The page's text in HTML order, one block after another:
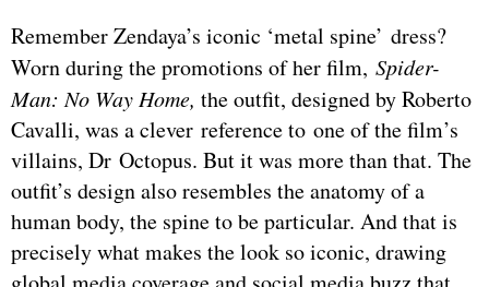
Remember Zendaya’s iconic ‘metal spine’ dress?
Worn during the promotions of her film, Spider-
Man: No Way Home, the outfit, designed by Roberto
Cavalli, was a clever reference to one of the film’s
villains, Dr Octopus. But it was more than that. The
outfit’s design also resembles the anatomy of a
human body, the spine to be particular. And that is
precisely what makes the look so iconic, drawing